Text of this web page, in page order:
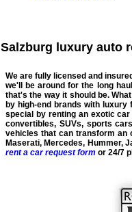
Salzburg luxury auto
We are fully licensed and
we'll be around for the long
that's the way it should be.
by high-end brands with luxury
special by renting an exotic
convertibles, SUVs, sports
vehicles that can transform an
Maserati,Mercedes, Hummer,
rent a car request form or 24/7